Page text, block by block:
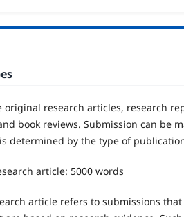
original research articles, research
book reviews. Submission can be
determined by the type of
article: 5000 words
article refers to submissions